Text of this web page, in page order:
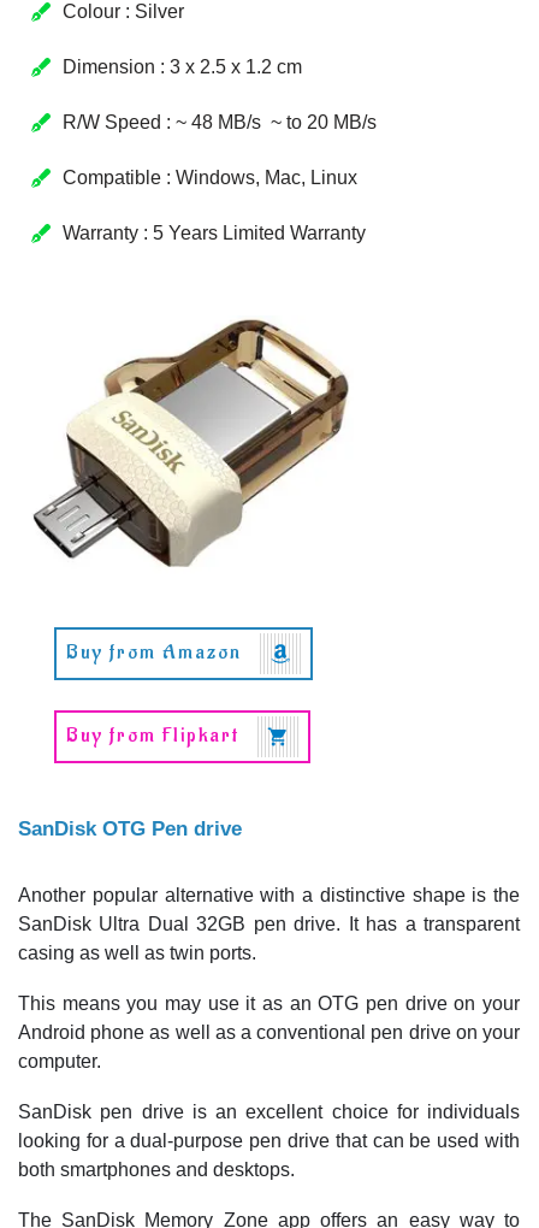
Colour : Silver
Dimension : 3 x 2.5 x 1.2 cm
R/W Speed : ~ 48 MB/s ~ to 20 MB/s
Compatible : Windows, Mac, Linux
Warranty : 5 Years Limited Warranty
Buy from Amazon
Buy from Flipkart
SanDisk OTG Pen drive
Another popular alternative with a distinctive shape is the
SanDisk Ultra Dual 32GB pen drive. It has a transparent
casing as well as twin ports.
This means you may use it as an OTG pen drive on your
Android phone as well as a conventional pen drive on your
computer.
SanDisk pen drive is an excellent choice for individuals
looking for a dual-purpose pen drive that can be used with
both smartphones and desktops.
The SanDisk Memory Zone app offers an easy way to